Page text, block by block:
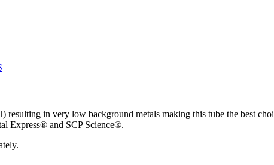
in very low background metals making this tube the best
Express® and SCP Science®.